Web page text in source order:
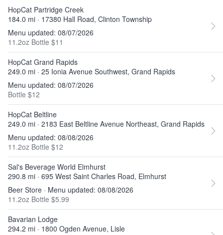
HopCat Partridge Creek
184.0 mi · 17380 Hall Road, Clinton Township
Menu updated: 08/07/2026
11.2oz Bottle $11
HopCat Grand Rapids
249.0 mi · 25 Ionia Avenue Southwest, Grand Rapids
Menu updated: 08/07/2026
Bottle $12
HopCat Beltline
249.0 mi · 2183 East Beltline Avenue Northeast, Grand Rapids
Menu updated: 08/08/2026
11.2oz Bottle $12
Sal's Beverage World Elmhurst
290.8 mi · 695 West Saint Charles Road, Elmhurst
Beer Store · Menu updated: 08/08/2026
11.2oz Bottle $5.99
Bavarian Lodge
294.2 mi · 1800 Ogden Avenue, Lisle